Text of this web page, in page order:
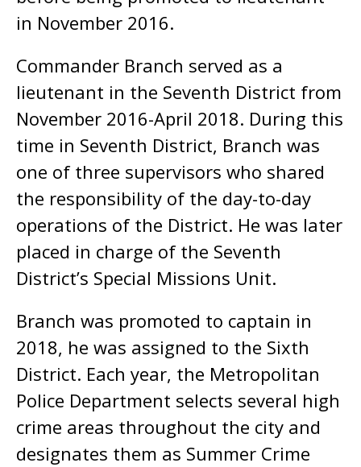
in November 2016.
Commander Branch served as a
lieutenant in the Seventh District from
November 2016-April 2018. During this
time in Seventh District, Branch was
one of three supervisors who shared
the responsibility of the day-to-day
operations of the District. He was later
placed in charge of the Seventh
District’s Special Missions Unit.
Branch was promoted to captain in
2018, he was assigned to the Sixth
District. Each year, the Metropolitan
Police Department selects several high
crime areas throughout the city and
designates them as Summer Crime